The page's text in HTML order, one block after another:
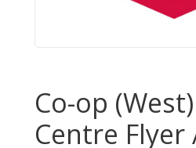
Co-op
Centre